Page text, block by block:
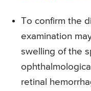
To confirm the
examination
swelling of the
retinal